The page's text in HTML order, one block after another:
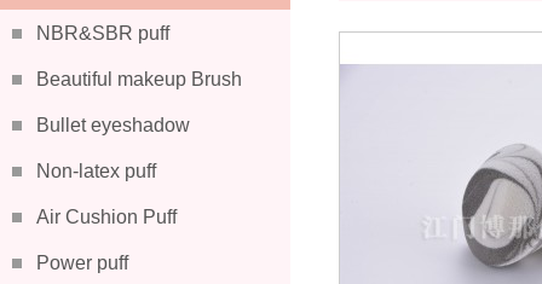
NBR&SBR puff
Beautiful makeup Brush
Bullet eyeshadow
Non-latex puff
Air Cushion Puff
Power puff